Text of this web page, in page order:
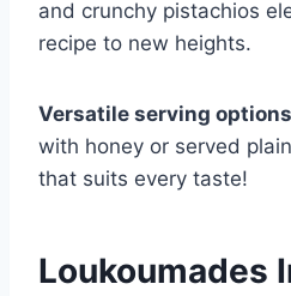
and crunchy pistachios
recipe to new heights.
Versatile serving
with honey or served
that suits every taste!
Loukoumades